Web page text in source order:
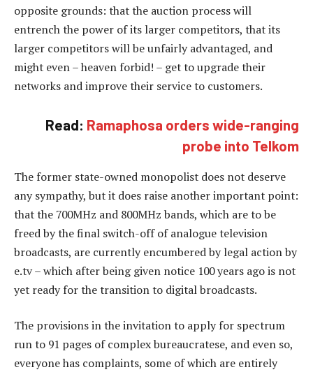
opposite grounds: that the auction process will
entrench the power of its larger competitors, that its
larger competitors will be unfairly advantaged, and
might even – heaven forbid! – get to upgrade their
networks and improve their service to customers.
Read: Ramaphosa orders wide-ranging
probe into Telkom
The former state-owned monopolist does not deserve
any sympathy, but it does raise another important point:
that the 700MHz and 800MHz bands, which are to be
freed by the final switch-off of analogue television
broadcasts, are currently encumbered by legal action by
e.tv – which after being given notice 100 years ago is not
yet ready for the transition to digital broadcasts.
The provisions in the invitation to apply for spectrum
run to 91 pages of complex bureaucratese, and even so,
everyone has complaints, some of which are entirely